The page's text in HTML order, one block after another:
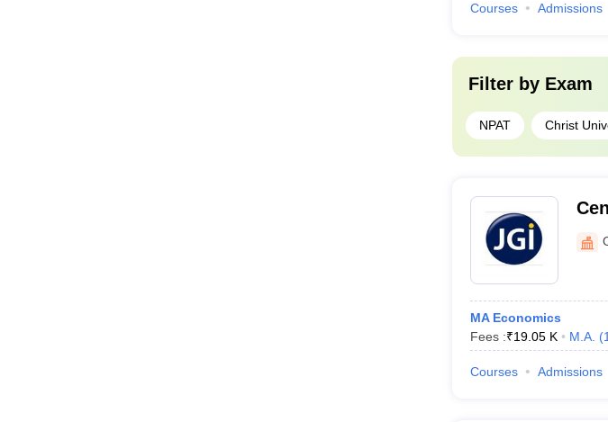
Courses Admissions
Filter by Exam
NPAT Christ
MA Economics
Fees :₹19.05 K M.A. (1
Courses Admissions